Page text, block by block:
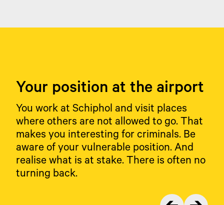
honest and reliable; you will not be bribed. You do
Your position at the airport
You work at Schiphol and visit places
where others are not allowed to go. That
makes you interesting for criminals. Be
aware of your vulnerable position. And
realise what is at stake. There is often no
turning back.